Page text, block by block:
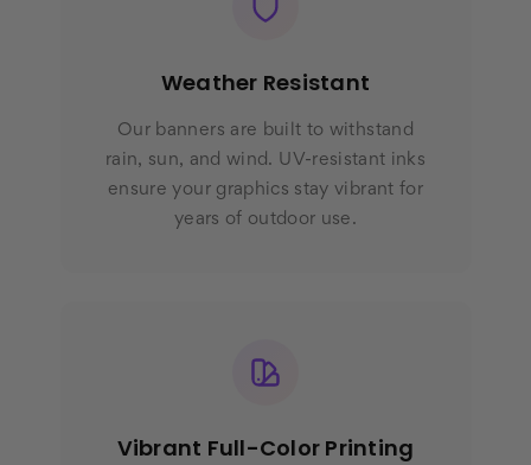
Weather Resistant
Our banners are built to withstand
rain, sun, and wind. UV-resistant inks
ensure your graphics stay vibrant for
years of outdoor use.
Vibrant Full-Color Printing